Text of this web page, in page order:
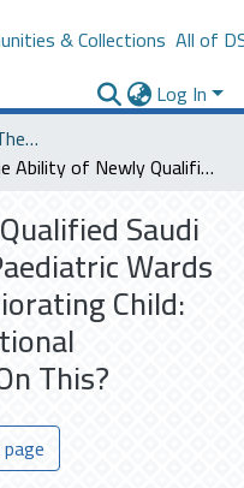
& Collections All of
Log In
Saudi Cultural Missions Theses & Dissertations
The Ability of Newly Qualified Saudi Nurses Working on Paediatric Wards to Recognise a Deteriorating Child: Can a Focused Educational Intervention Impact On This?
Saudi
Wards
Child:
This?